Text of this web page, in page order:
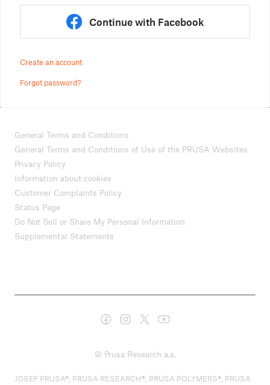
Continue with Facebook
Create an account
Forgot password?
General Terms and Conditions
General Terms and Conditions of Use of the PRUSA Websites
Privacy Policy
Information about cookies
Customer Complaints Policy
Status Page
Do Not Sell or Share My Personal Information
Supplemental Statements
© Prusa Research a.s.
JOSEF PRUSA®, PRUSA RESEARCH®, PRUSA POLYMERS®, PRUSA